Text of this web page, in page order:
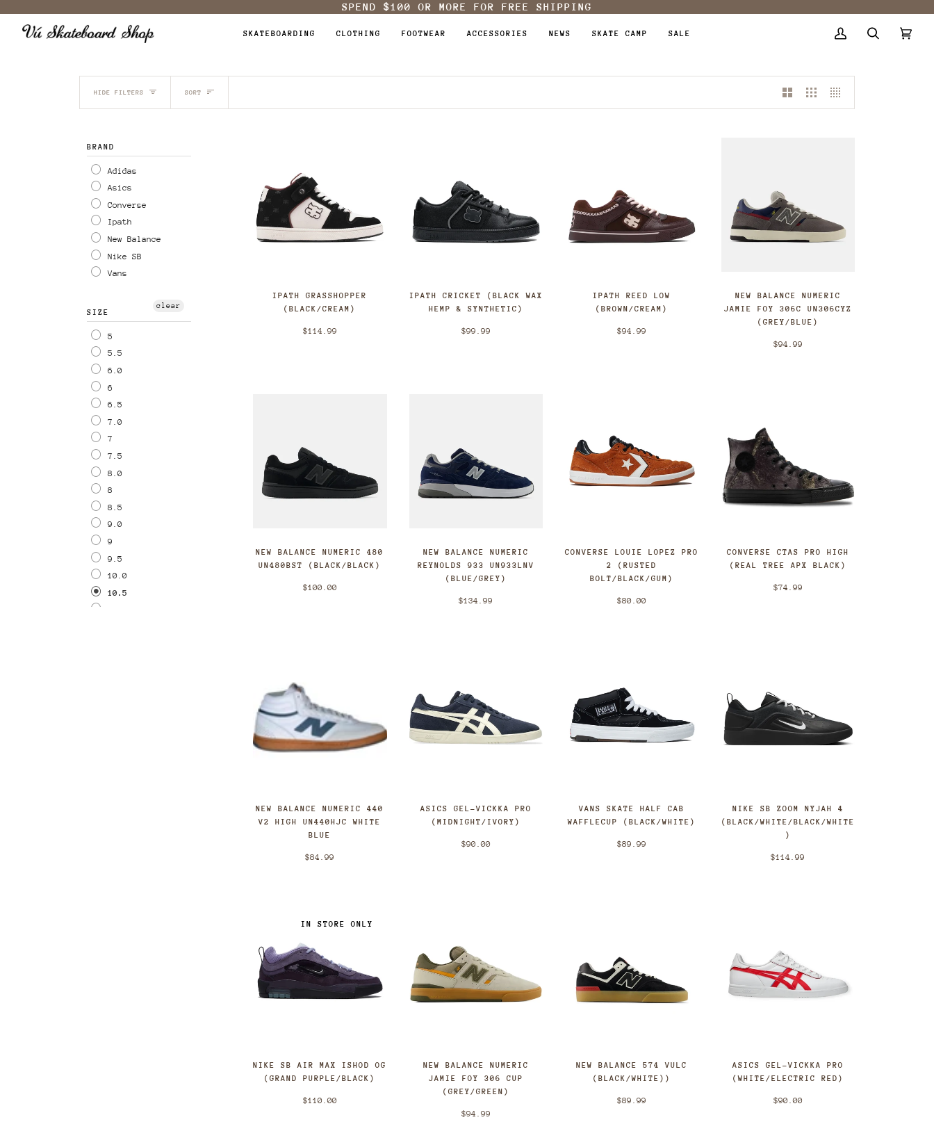
content
SPEND $100 OR MORE FOR FREE SHIPPING
SKATEBOARDING CLOTHING FOOTWEAR ACCESSORIES NEWS SKATE CAMP SALE
My
Search Cart
HIDE FILTERS SORT
SORT
BRAND
Adidas
Asics
Converse
Ipath
New Balance
Nike SB
Vans
SIZE
5
5.5
6.0
6
6.5
7.0
7
7.5
8.0
8
8.5
9.0
9
9.5
10.0
10.5
clear
IPATH GRASSHOPPER
(BLACK/CREAM)
$114.99
IPATH CRICKET (BLACK WAX
HEMP & SYNTHETIC)
$99.99
IPATH REED LOW
(BROWN/CREAM)
$94.99
NEW BALANCE NUMERIC
JAMIE FOY 306C UN306CYZ
(GREY/BLUE)
$94.99
NEW BALANCE NUMERIC 480
UN480BST (BLACK/BLACK)
$100.00
NEW BALANCE NUMERIC
REYNOLDS 933 UN933LNV
(BLUE/GREY)
$134.99
CONVERSE LOUIE LOPEZ PRO
2 (RUSTED
BOLT/BLACK/GUM)
$80.00
CONVERSE CTAS PRO HIGH
(REAL TREE APX BLACK)
$74.99
NEW BALANCE NUMERIC 440
V2 HIGH UN440HJC WHITE
BLUE
$84.99
ASICS GEL-VICKKA PRO
(MIDNIGHT/IVORY)
$90.00
VANS SKATE HALF CAB
WAFFLECUP (BLACK/WHITE)
$89.99
NIKE SB ZOOM NYJAH 4
(BLACK/WHITE/BLACK/WHITE
)
$114.99
IN STORE ONLY
NIKE SB AIR MAX ISHOD OG
(GRAND PURPLE/BLACK)
$110.00
NEW BALANCE NUMERIC
JAMIE FOY 306 CUP
(GREY/GREEN)
$94.99
NEW BALANCE 574 VULC
(BLACK/WHITE))
$89.99
ASICS GEL-VICKKA PRO
(WHITE/ELECTRIC RED)
$90.00